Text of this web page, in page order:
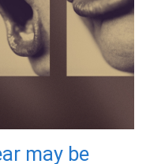
may be